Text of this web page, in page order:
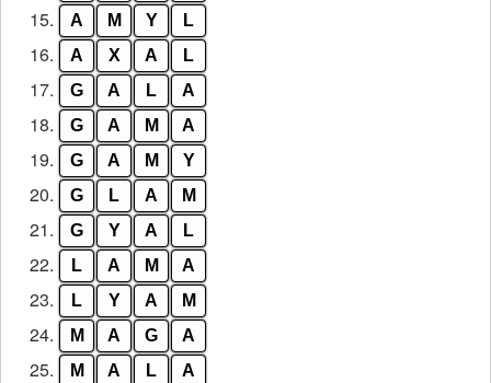
15. A M Y L
16. A X A L
17. G A L A
18. G A M A
19. G A M Y
20. G L A M
21. G Y A L
22. L A M A
23. L Y A M
24. M A G A
25. M A L A